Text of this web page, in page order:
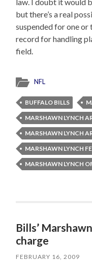
but there’s a real
suspended for one or
record for handling
field.
NFL
BUFFALO BILLS
MARSHAWN LYNCH
MARSHAWN LYNCH
MARSHAWN LYNCH
MARSHAWN LYNCH
Bills’
charge
FEBRUARY 16, 2009